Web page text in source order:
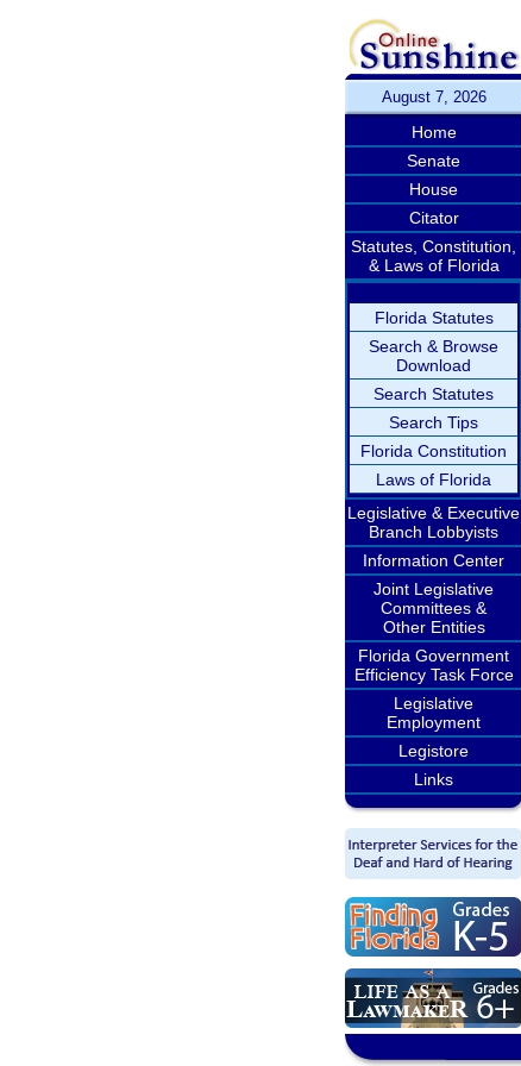
August 7, 2026
Home
Senate
House
Citator
Statutes, Constitution,
& Laws of Florida
Florida Statutes
Search & Browse
Download
Search Statutes
Search Tips
Florida Constitution
Laws of Florida
Legislative & Executive
Branch Lobbyists
Information Center
Joint Legislative
Committees &
Other Entities
Florida Government
Efficiency Task Force
Legislative
Employment
Legistore
Links